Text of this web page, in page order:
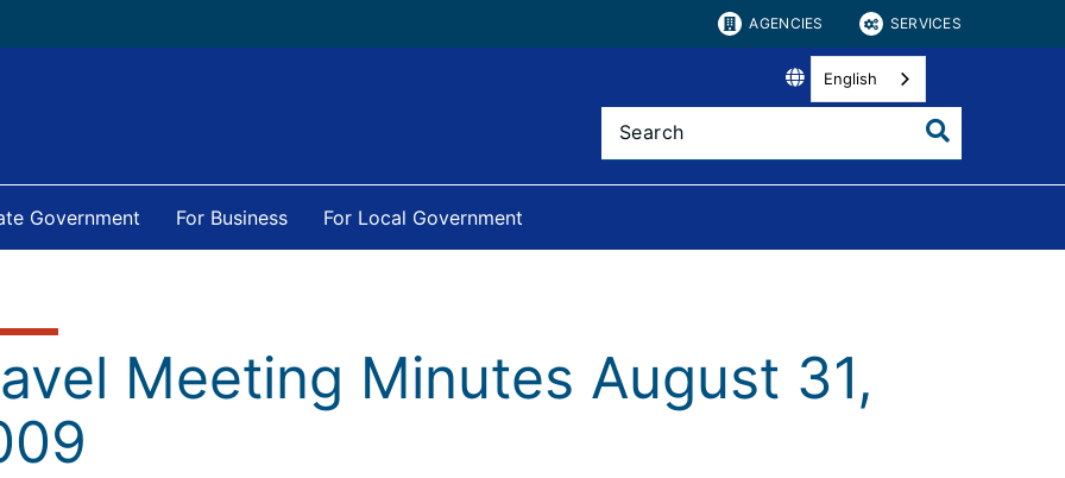
AGENCIES SERVICES
English
Government For Business For Local Government
Meeting Minutes August 31,